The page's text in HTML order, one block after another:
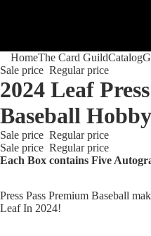
HomeThe Card GuildCatalog
Sale price Regular price
2024 Leaf
Baseball
Sale price Regular price
Sale price Regular price
Each Box contains Five
Press Pass Premium Baseball
Leaf In 2024!